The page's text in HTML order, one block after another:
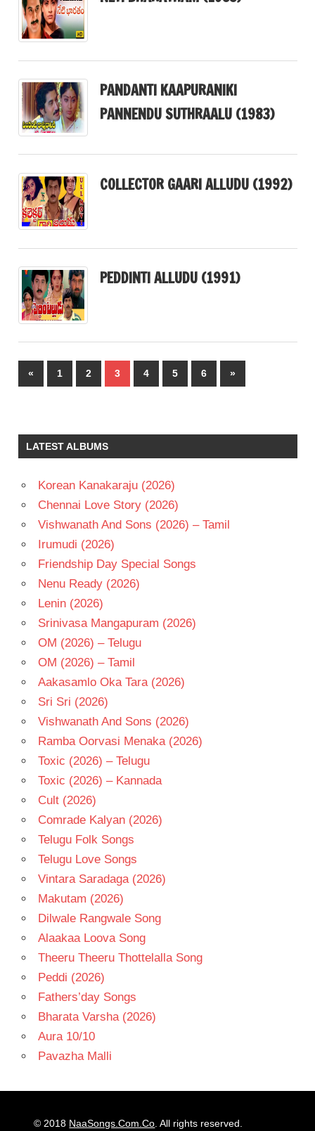
PANDANTI KAAPURANIKI
PANNENDU SUTHRAALU (1983)
COLLECTOR GAARI ALLUDU (1992)
PEDDINTI ALLUDU (1991)
Posts
pagination
«Previous
Posts
1 2 3 4 5 6
Next
Posts
»
LATEST ALBUMS
Korean Kanakaraju (2026)
Chennai Love Story (2026)
Vishwanath And Sons (2026) – Tamil
Irumudi (2026)
Friendship Day Special Songs
Nenu Ready (2026)
Lenin (2026)
Srinivasa Mangapuram (2026)
OM (2026) – Telugu
OM (2026) – Tamil
Aakasamlo Oka Tara (2026)
Sri Sri (2026)
Vishwanath And Sons (2026)
Ramba Oorvasi Menaka (2026)
Toxic (2026) – Telugu
Toxic (2026) – Kannada
Cult (2026)
Comrade Kalyan (2026)
Telugu Folk Songs
Telugu Love Songs
Vintara Saradaga (2026)
Makutam (2026)
Dilwale Rangwale Song
Alaakaa Loova Song
Theeru Theeru Thottelalla Song
Peddi (2026)
Fathers’day Songs
Bharata Varsha (2026)
Aura 10/10
Pavazha Malli
© 2018 NaaSongs.Com.Co . All rights reserved.